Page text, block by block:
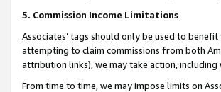
5. Commission Income Limitations
Associates’ tags should only be used to
attempting to claim commissions from both
attribution links), we may take action,
From time to time, we may impose limits on